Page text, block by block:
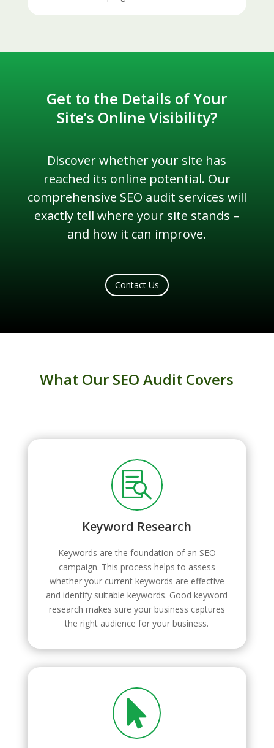
Get to the Details of Your
Site’s Online Visibility?
Discover whether your site has
reached its online potential. Our
comprehensive SEO audit services will
exactly tell where your site stands –
and how it can improve.
Contact Us
What Our SEO Audit Covers

Keyword Research
Keywords are the foundation of an SEO
campaign. This process helps to assess
whether your current keywords are effective
and identify suitable keywords. Good keyword
research makes sure your business captures
the right audience for your business.
